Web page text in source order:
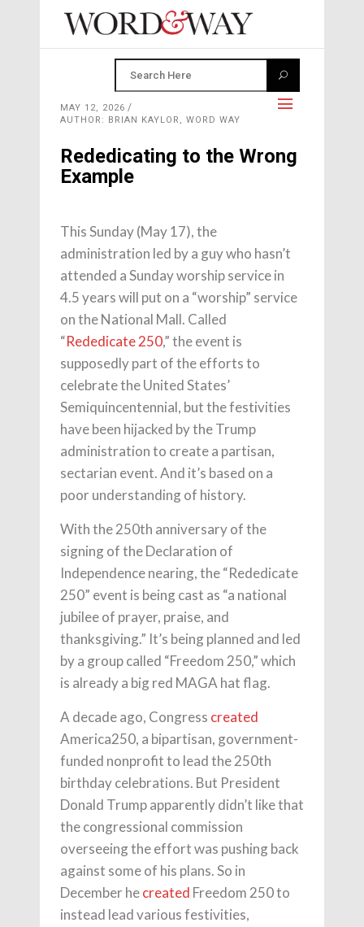
MAY 12, 2026
AUTHOR: BRIAN KAYLOR, WORD WAY
Rededicating to the Wrong
Example
This Sunday (May 17), the
administration led by a guy who hasn’t
attended a Sunday worship service in
4.5 years will put on a “worship” service
on the National Mall. Called
“Rededicate 250,” the event is
supposedly part of the efforts to
celebrate the United States’
Semiquincentennial, but the festivities
have been hijacked by the Trump
administration to create a partisan,
sectarian event. And it’s based on a
poor understanding of history.
With the 250th anniversary of the
signing of the Declaration of
Independence nearing, the “Rededicate
250” event is being cast as “a national
jubilee of prayer, praise, and
thanksgiving.” It’s being planned and led
by a group called “Freedom 250,” which
is already a big red MAGA hat flag.
A decade ago, Congress created
America250, a bipartisan, government-
funded nonprofit to lead the 250th
birthday celebrations. But President
Donald Trump apparently didn’t like that
the congressional commission
overseeing the effort was pushing back
against some of his plans. So in
December hecreated Freedom 250 to
instead lead various festivities,